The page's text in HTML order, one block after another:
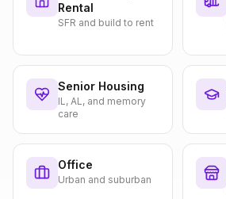
Rental
SFR and build to rent
Senior Housing
IL, AL, and memory
care
Office
Urban and suburban